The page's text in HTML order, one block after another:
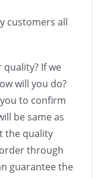
customers all
If we
will you do?
to confirm
be same as
the quality
through
guarantee the